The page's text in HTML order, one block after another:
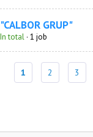
"CALBOR GRUP"
In total · 1 job
1 2 3